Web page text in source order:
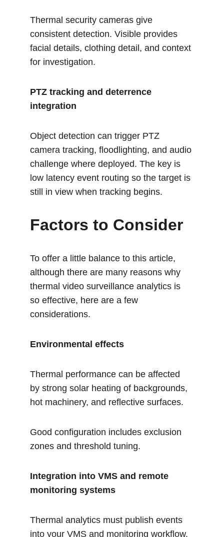
Thermal security cameras give
consistent detection. Visible provides
facial details, clothing detail, and context
for investigation.
PTZ tracking and deterrence
integration
Object detection can trigger PTZ
camera tracking, floodlighting, and audio
challenge where deployed. The key is
low latency event routing so the target is
still in view when tracking begins.
Factors to Consider
To offer a little balance to this article,
although there are many reasons why
thermal video surveillance analytics is
so effective, here are a few
considerations.
Environmental effects
Thermal performance can be affected
by strong solar heating of backgrounds,
hot machinery, and reflective surfaces.
Good configuration includes exclusion
zones and threshold tuning.
Integration into VMS and remote
monitoring systems
Thermal analytics must publish events
into your VMS and monitoring workflow.